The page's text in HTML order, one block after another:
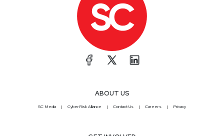
ABOUT US
SC Media CyberRisk Alliance Contact Us Careers Privacy